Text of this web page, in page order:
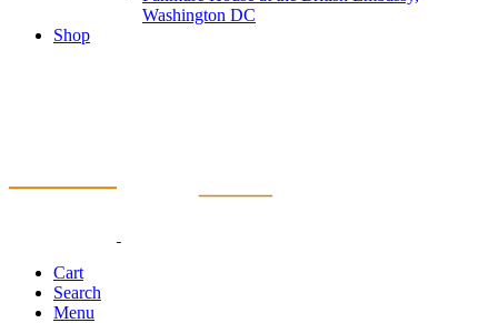
Washington DC
Shop
Cart
Search
Menu